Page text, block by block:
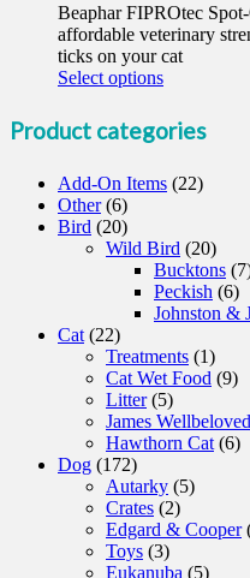
Beaphar FIPROtec
affordable veterinary
ticks on your cat
Select optionsThis
has
multiple
The
be
chosen
on
the
page
Product categories
Add-On Items (22)
Other (6)
Bird (20)
Wild Bird (20)
Bucktons
Peckish (6)
Johnston &
Cat (22)
Treatments (1)
Cat Wet Food (9)
Litter (5)
James Wellbeloved
Hawthorn Cat (6)
Dog (172)
Autarky (5)
Crates (2)
Edgard & Cooper
Toys (3)
Eukanuba (5)